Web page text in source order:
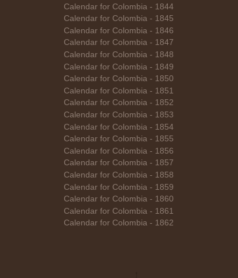
Calendar for Colombia - 1844
Calendar for Colombia - 1845
Calendar for Colombia - 1846
Calendar for Colombia - 1847
Calendar for Colombia - 1848
Calendar for Colombia - 1849
Calendar for Colombia - 1850
Calendar for Colombia - 1851
Calendar for Colombia - 1852
Calendar for Colombia - 1853
Calendar for Colombia - 1854
Calendar for Colombia - 1855
Calendar for Colombia - 1856
Calendar for Colombia - 1857
Calendar for Colombia - 1858
Calendar for Colombia - 1859
Calendar for Colombia - 1860
Calendar for Colombia - 1861
Calendar for Colombia - 1862